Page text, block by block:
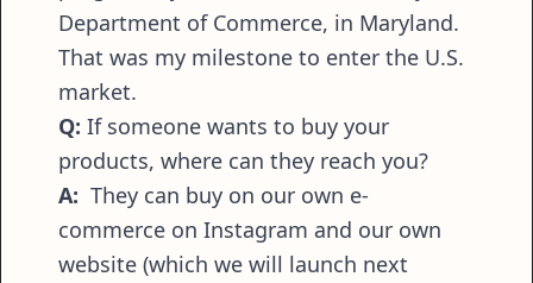
Department of Commerce, in Maryland.
That was my milestone to enter the U.S.
market.
Q: If someone wants to buy your
products, where can they reach you?
A: They can buy on our own e-
commerce on Instagram and our own
website (which we will launch next